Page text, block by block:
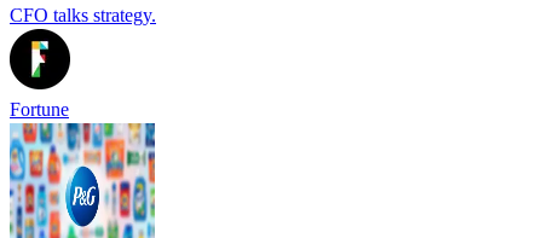
CFO talks strategy.
Fortune